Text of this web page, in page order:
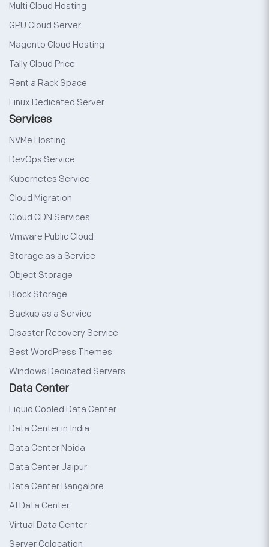
Multi Cloud Hosting
GPU Cloud Server
Magento Cloud Hosting
Tally Cloud Price
Rent a Rack Space
Linux Dedicated Server
Services
NVMe Hosting
DevOps Service
Kubernetes Service
Cloud Migration
Cloud CDN Services
Vmware Public Cloud
Storage as a Service
Object Storage
Block Storage
Backup as a Service
Disaster Recovery Service
Best WordPress Themes
Windows Dedicated Servers
Data Center
Liquid Cooled Data Center
Data Center in India
Data Center Noida
Data Center Jaipur
Data Center Bangalore
AI Data Center
Virtual Data Center
Server Colocation